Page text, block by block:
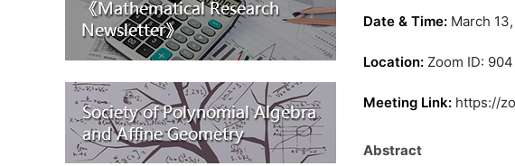
Date & Time: March
Location: Zoom ID:
Meeting Link: https://
Abstract